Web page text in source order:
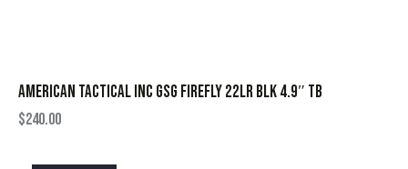
AMERICAN TACTICAL INC GSG FIREFLY 22LR BLK 4.9″ TB
$240.00